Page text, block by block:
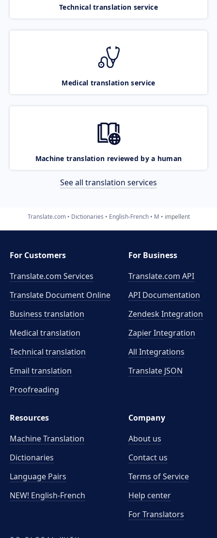
Technical translation service
Medical translation service
Machine translation reviewed by a human
See all translation services
Translate.com Dictionaries English-French M impellent
For Customers
Translate.com Services
Translate Document Online
Business translation
Medical translation
Technical translation
Email translation
Proofreading
For Business
Translate.com API
API Documentation
Zendesk Integration
Zapier Integration
All Integrations
Translate JSON
Resources
Machine Translation
Dictionaries
Language Pairs
NEW! English-French
Company
About us
Contact us
Terms of Service
Help center
For Translators